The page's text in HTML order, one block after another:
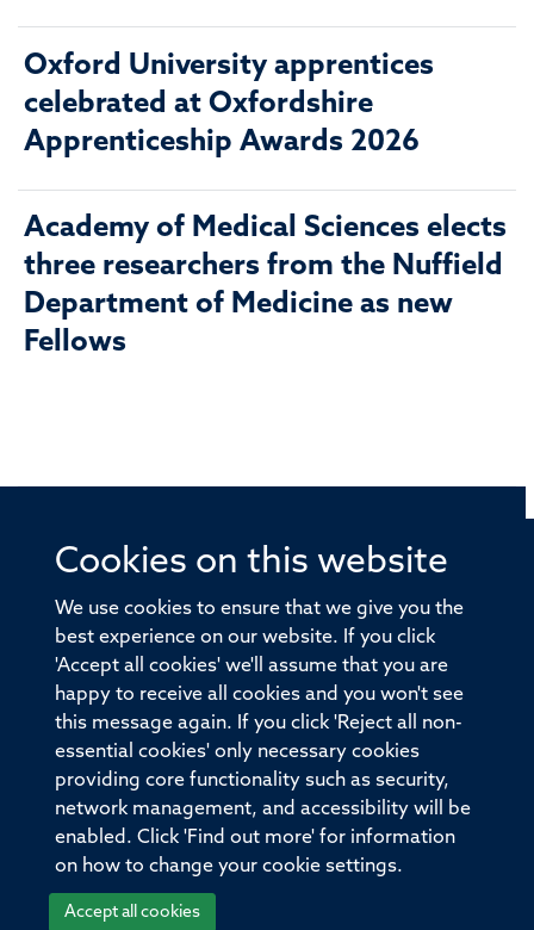
Cookies on this website
We use cookies to ensure that we give you the
best experience on our website. If you click
'Accept all cookies' we'll assume that you are
happy to receive all cookies and you won't see
this message again. If you click 'Reject all non-
essential cookies' only necessary cookies
providing core functionality such as security,
network management, and accessibility will be
enabled. Click 'Find out more' for information
on how to change your cookie settings.
Accept all cookies
Oxford University apprentices
celebrated at Oxfordshire
Apprenticeship Awards 2026
Academy of Medical Sciences elects
three researchers from the Nuffield
Department of Medicine as new
Fellows
© 2026 Offices of the Nuffield Professor of Medicine,
Old Road Campus, Oxford, OX3 7BN
Sitemap Accessibility
Privacy Policy Freedom of Information
Medical Sciences Division Oxford University
Intranet